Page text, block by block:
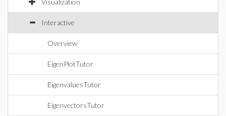
Visualization
Interactive
Overview
EigenPlotTutor
EigenvaluesTutor
EigenvectorsTutor